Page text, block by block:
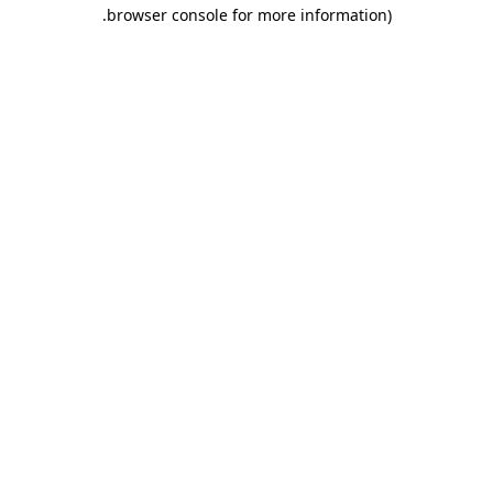
browser console for more information)
.